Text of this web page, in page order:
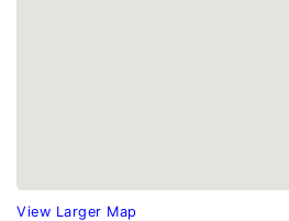
View Larger Map